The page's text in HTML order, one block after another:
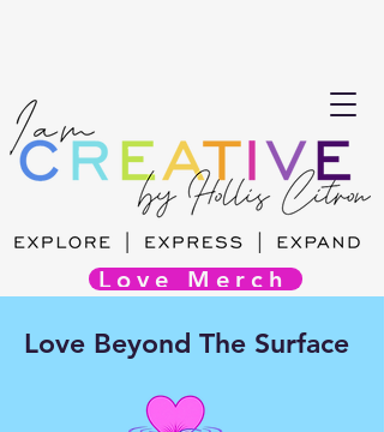
Love Beyond The Surface
Love Merch